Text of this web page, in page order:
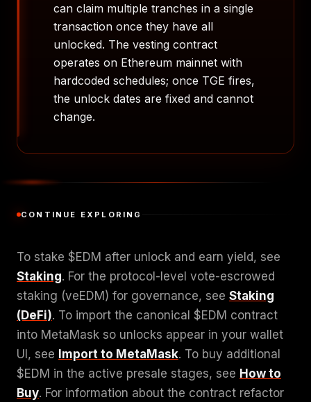
can claim multiple tranches in a single
transaction once they have all
unlocked. The vesting contract
operates on Ethereum mainnet with
hardcoded schedules; once TGE fires,
the unlock dates are fixed and cannot
change.
CONTINUE EXPLORING
To stake $EDM after unlock and earn yield, see
Staking. For the protocol-level vote-escrowed
staking (veEDM) for governance, see Staking
(DeFi). To import the canonical $EDM contract
into MetaMask so unlocks appear in your wallet
UI, see Import to MetaMask. To buy additional
$EDM in the active presale stages, see How to
Buy. For information about the contract refactor